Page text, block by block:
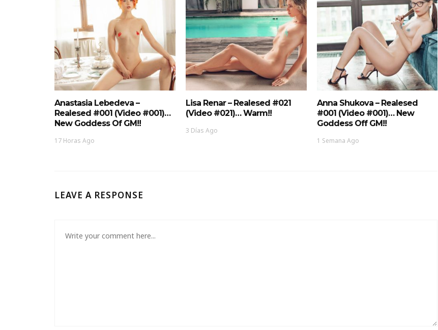
Anastasia Lebedeva –
Realesed #001 (Video #001)…
New Goddess Of GM!!
17 Horas Ago
Lisa Renar – Realesed #021
(Video #021)… Warm!!
3 Días Ago
Anna Shukova – Realesed
#001 (Video #001)… New
Goddess Off GM!!
1 Semana Ago
LEAVE A RESPONSE